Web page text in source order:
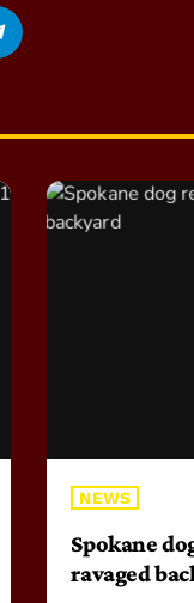
NEWS
Spokane
ravaged